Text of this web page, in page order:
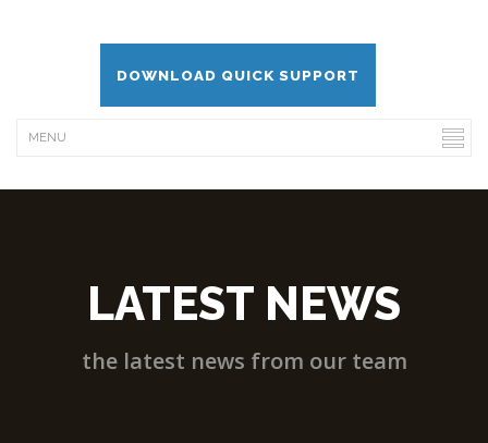
DOWNLOAD QUICK SUPPORT
LATEST NEWS
the latest news from our team